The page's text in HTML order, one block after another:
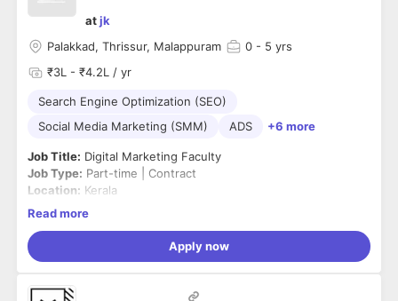
atjk
Palakkad, Thrissur, Malappuram
0 - 5 yrs
₹3L - ₹4.2L / yr
Search Engine Optimization (SEO)
Social Media Marketing (SMM)
ADS +6 more
Job Title: Digital Marketing Faculty
Job Type: Part-time | Contract
Location: Kerala
Salary:
We are looking for a
Digital Marketing Faculty
practical and industry-oriented sessions for college
of digital marketing concepts, current marketing trends, and
Responsibilities
Read more
Apply now